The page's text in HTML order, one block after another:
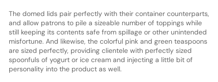
The domed lids pair perfectly with their container counterparts,
and allow patrons to pile a sizeable number of toppings while
still keeping its contents safe from spillage or other unintended
misfortune. And likewise, the colorful pink and green teaspoons
are sized perfectly, providing clientele with perfectly sized
spoonfuls of yogurt or ice cream and injecting a little bit of
personality into the product as well.